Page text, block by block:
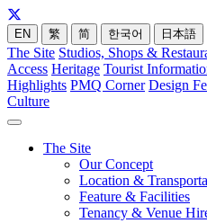
EN 繁 简 한국어 日本語
The Site Studios, Shops &
Access Heritage Tourist
Highlights PMQ Corner Design
Culture
The Site
Our Concept
Location &
Feature & Facilities
Tenancy & Venue